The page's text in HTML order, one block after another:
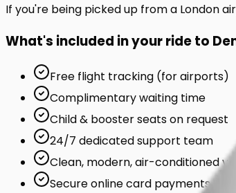
If you're being picked up from a London
What's included in your ride to
Free flight tracking (for airports)
Complimentary waiting time
Child & booster seats on request
24/7 dedicated support team
Clean, modern, air-conditioned
Secure online card payments